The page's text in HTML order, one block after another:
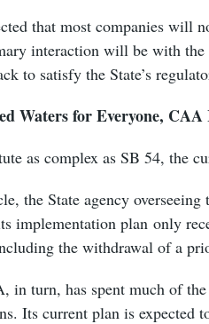
that most companies will
interaction will be with
to satisfy the State’s
Waters for Everyone, CAA
as complex as SB 54, the
the State agency
implementation plan only
the withdrawal of a
in turn, has spent much of
Its current plan is expected